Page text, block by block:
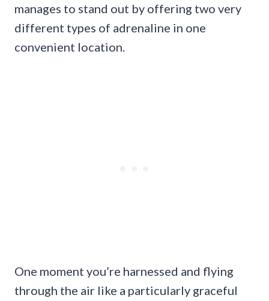
manages to stand out by offering two very
different types of adrenaline in one
convenient location.
One moment you’re harnessed and flying
through the air like a particularly graceful